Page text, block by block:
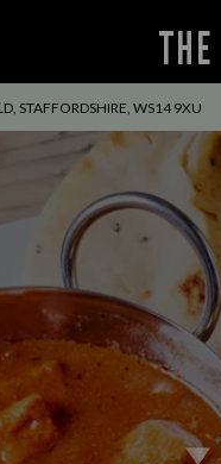
STAFFORDSHIRE, WS14 9XU